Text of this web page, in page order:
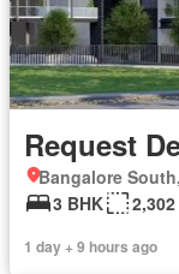
Request
Bangalore
3 BHK
1 day + 9 hours ago